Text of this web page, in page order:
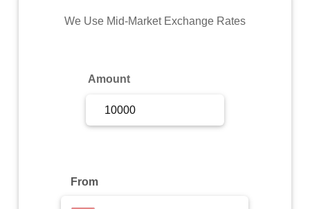
Commodity
We Use Mid-Market Exchange Rates
Amount
From